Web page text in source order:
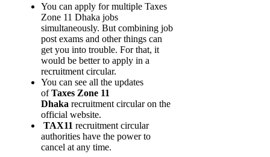
You can apply for multiple Taxes
Zone 11 Dhaka jobs
simultaneously. But combining job
post exams and other things can
get you into trouble. For that, it
would be better to apply in a
recruitment circular.
You can see all the updates
ofTaxes Zone 11
Dhaka recruitment circular on the
official website.
TAX11 recruitment circular
authorities have the power to
cancel at any time.